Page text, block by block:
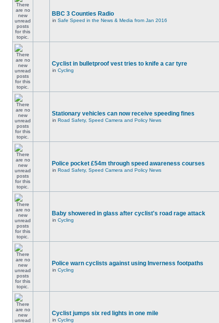
BBC 3 Counties Radio
in Safe Speed in the News & Media from Jan 2016
Cyclist in bulletproof vest tries to knife a car tyre
in Cycling
Stationary vehicles can now receive speeding fines
in Road Safety, Speed Camera and Policy News
Police pocket £54m through speed awareness courses
in Road Safety, Speed Camera and Policy News
Baby showered in glass after cyclist's road rage attack
in Cycling
Police warn cyclists against using Inverness footpaths
in Cycling
Cyclist jumps six red lights in one mile
in Cycling